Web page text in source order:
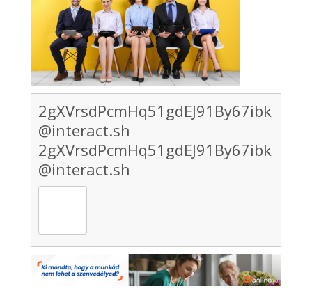
2gXVrsdPcmHq51gdEJ91By67ibk
@interact.sh
2gXVrsdPcmHq51gdEJ91By67ibk
@interact.sh